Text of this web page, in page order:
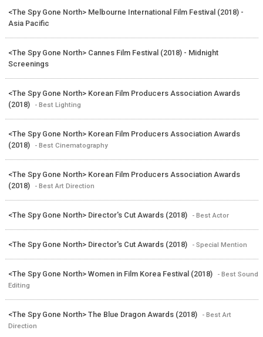
<The Spy Gone North> Melbourne International Film Festival (2018) -
Asia Pacific
<The Spy Gone North> Cannes Film Festival (2018) - Midnight
Screenings
<The Spy Gone North> Korean Film Producers Association Awards
(2018)
- Best Lighting
<The Spy Gone North> Korean Film Producers Association Awards
(2018)
- Best Cinematography
<The Spy Gone North> Korean Film Producers Association Awards
(2018)
- Best Art Direction
<The Spy Gone North> Director's Cut Awards (2018) - Best Actor
<The Spy Gone North> Director's Cut Awards (2018) - Special Mention
<The Spy Gone North> Women in Film Korea Festival (2018)
- Best Sound
Editing
<The Spy Gone North> The Blue Dragon Awards (2018)
- Best Art
Direction